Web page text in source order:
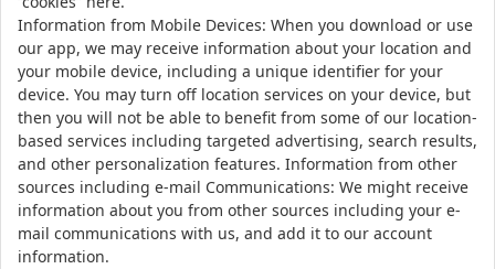
Information from Mobile Devices: When you download or use
our app, we may receive information about your location and
your mobile device, including a unique identifier for your
device. You may turn off location services on your device, but
then you will not be able to benefit from some of our location-
based services including targeted advertising, search results,
and other personalization features. Information from other
sources including e-mail Communications: We might receive
information about you from other sources including your e-
mail communications with us, and add it to our account
information.